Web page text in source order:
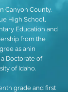
Canyon County.
High School,
Education and
from the
as anin
Doctorate of
of Idaho.
grade and first